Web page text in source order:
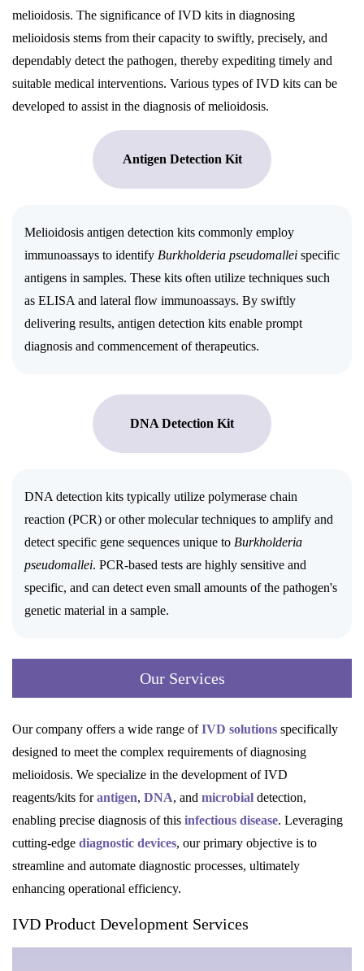
melioidosis. The significance of IVD kits in diagnosing
melioidosis stems from their capacity to swiftly, precisely, and
dependably detect the pathogen, thereby expediting timely and
suitable medical interventions. Various types of IVD kits can be
developed to assist in the diagnosis of melioidosis.
Antigen Detection Kit
Melioidosis antigen detection kits commonly employ
immunoassays to identify Burkholderia pseudomallei specific
antigens in samples. These kits often utilize techniques such
as ELISA and lateral flow immunoassays. By swiftly
delivering results, antigen detection kits enable prompt
diagnosis and commencement of therapeutics.
DNA Detection Kit
DNA detection kits typically utilize polymerase chain
reaction (PCR) or other molecular techniques to amplify and
detect specific gene sequences unique to Burkholderia
pseudomallei. PCR-based tests are highly sensitive and
specific, and can detect even small amounts of the pathogen's
genetic material in a sample.
Our Services
Our company offers a wide range ofIVD solutions specifically
designed to meet the complex requirements of diagnosing
melioidosis. We specialize in the development of IVD
reagents/kits forantigen, DNA, and microbial detection,
enabling precise diagnosis of this infectious disease. Leveraging
cutting-edge diagnostic devices, our primary objective is to
streamline and automate diagnostic processes, ultimately
enhancing operational efficiency.
IVD Product Development Services